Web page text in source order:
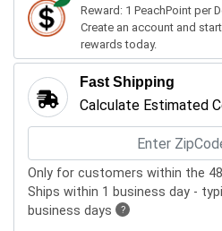
Reward: 1 PeachPoint per
Create an account and
rewards today.
Fast Shipping
Calculate Estimated
Only for customers within the
Ships within 1 business day -
business days
?